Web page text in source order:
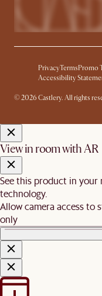
PrivacyTerms Promo
Accessibility
© 2026 Castlery. All rights
View in room with AR
See this product in your
technology.
Allow camera access to
only